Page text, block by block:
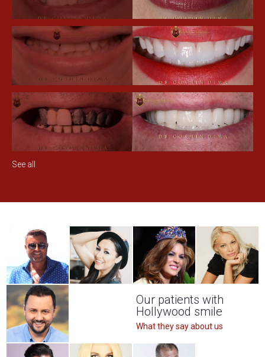
See all
Our patients with
Hollywood smile
What they say about us